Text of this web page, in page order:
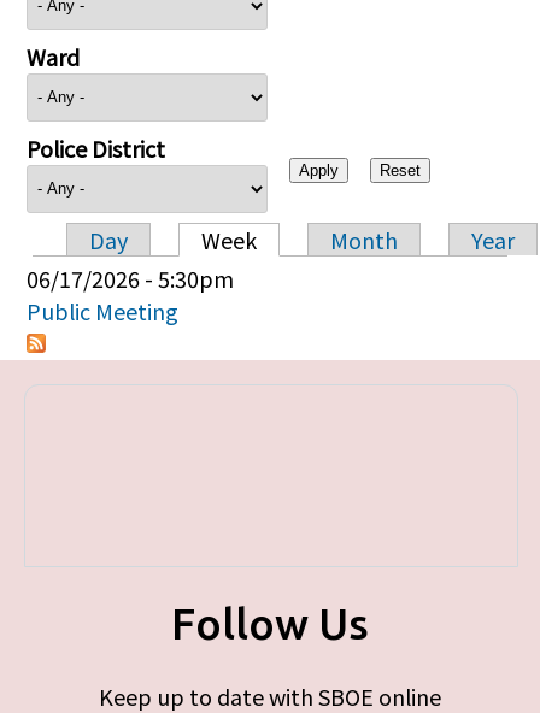
Ward
Police District
Primary tabs
Day Week Month
Year
06/17/2026 - 5:30pm
Public Meeting
Follow Us
Keep up to date with SBOE online